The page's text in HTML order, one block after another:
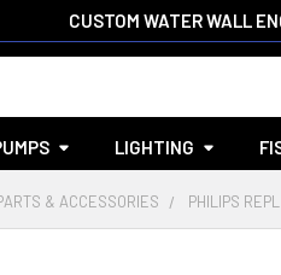
CUSTOM WATER WALL
LIGHTING
& ACCESSORIES PHILIPS